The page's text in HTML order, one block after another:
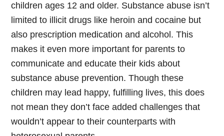
children ages 12 and older. Substance abuse isn’t
limited to illicit drugs like heroin and cocaine but
also prescription medication and alcohol. This
makes it even more important for parents to
communicate and educate their kids about
substance abuse prevention. Though these
children may lead happy, fulfilling lives, this does
not mean they don’t face added challenges that
wouldn’t appear to their counterparts with